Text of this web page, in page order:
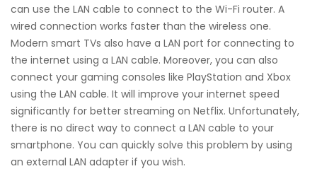
can use the LAN cable to connect to the Wi-Fi router. A
wired connection works faster than the wireless one.
Modern smart TVs also have a LAN port for connecting to
the internet using a LAN cable. Moreover, you can also
connect your gaming consoles like PlayStation and Xbox
using the LAN cable. It will improve your internet speed
significantly for better streaming on Netflix. Unfortunately,
there is no direct way to connect a LAN cable to your
smartphone. You can quickly solve this problem by using
an external LAN adapter if you wish.